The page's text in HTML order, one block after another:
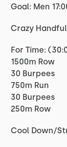
Goal: Men
Crazy
For Time:
1500m Row
30 Burpees
750m Run
30 Burpees
250m Row
Cool Down/